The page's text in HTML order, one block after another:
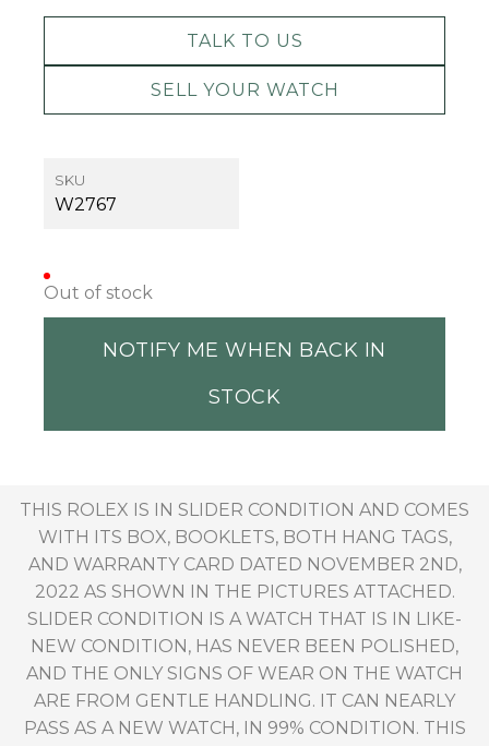
TALK TO US
SELL YOUR WATCH
SKU
W2767
Out of stock
NOTIFY ME WHEN BACK IN
STOCK
THIS ROLEX IS IN SLIDER CONDITION AND COMES
WITH ITS BOX, BOOKLETS, BOTH HANG TAGS,
AND WARRANTY CARD DATED NOVEMBER 2ND,
2022 AS SHOWN IN THE PICTURES ATTACHED.
SLIDER CONDITION IS A WATCH THAT IS IN LIKE-
NEW CONDITION, HAS NEVER BEEN POLISHED,
AND THE ONLY SIGNS OF WEAR ON THE WATCH
ARE FROM GENTLE HANDLING. IT CAN NEARLY
PASS AS A NEW WATCH, IN 99% CONDITION. THIS